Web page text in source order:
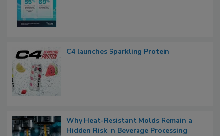
C4 launches Sparkling Protein
Why Heat-Resistant Molds Remain a
Hidden Risk in Beverage Processing